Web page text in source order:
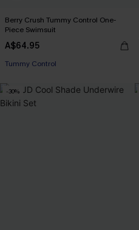
Berry Crush Tummy Control One-
Piece Swimsuit
A$64.95
Tummy Control
-30%